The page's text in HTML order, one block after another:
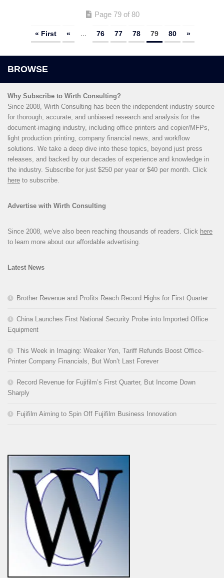
Page 79 of 80
« First « ... 76 77 78 79 80 »
Why Subscribe to Wirth Consulting?
Since 2008, Wirth Consulting has been the independent industry source
for thorough, accurate, and unbiased research and analysis for the
document-imaging industry, including office printers and copier/MFPs,
light production printing, company financial news, and workflow
solutions. We take a deep dive into these topics, beyond just press
releases, and backed by our decades of experience and knowledge in
the industry. Subscribe for just $250 per year or $40 per month. Click
here to subscribe.
Advertise with Wirth Consulting
Since 2008, we've also been reaching thousands of readers. Click here
to learn more about our affordable advertising.
Latest News
Brother Revenue and Profits Reach Record Highs for First Quarter
China Launches First National Security Probe into Imported Office
Equipment
This Week in Imaging: Weaker Yen, Tariff Refunds Boost Office-
Printer Company Financials, But Won’t Last Forever
Record Revenue for Fujifilm’s First Quarter, But Income Down
Sharply
Fujifilm Aiming to Spin Off Fujifilm Business Innovation